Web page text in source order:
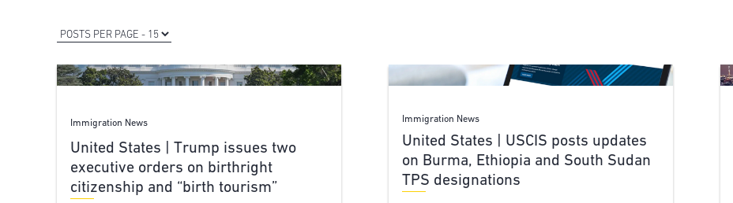
Immigration News
United States | Trump issues two
executive orders on birthright
citizenship and “birth tourism”
Immigration News
United States | USCIS posts updates
on Burma, Ethiopia and South Sudan
TPS designations